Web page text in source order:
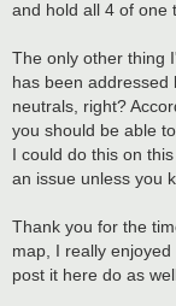
and hold all 4 of one
The only other thing
has been addressed
neutrals, right?
you should be able
I could do this on
an issue unless you
Thank you for the
map, I really
post it here do as